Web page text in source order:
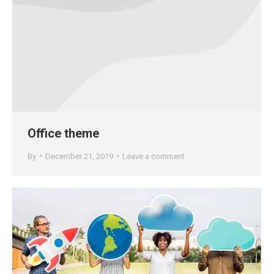
Office theme
By December 21, 2019 Leave a comment